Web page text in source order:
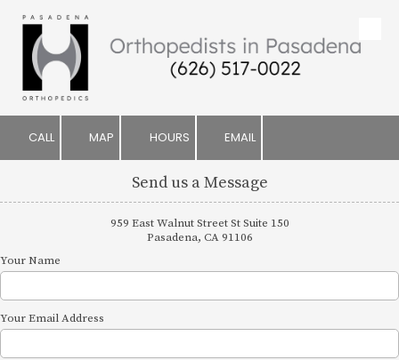
Skip to content
CALL MAP HOURS EMAIL
Send us a Message
959 East Walnut Street St Suite 150
Pasadena, CA 91106
Your Name
Your Email Address